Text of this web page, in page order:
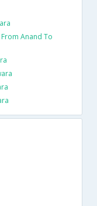
Anand To